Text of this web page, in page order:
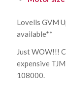
Lovells GVM
available**
Just WOW!!!
expensive
108000.